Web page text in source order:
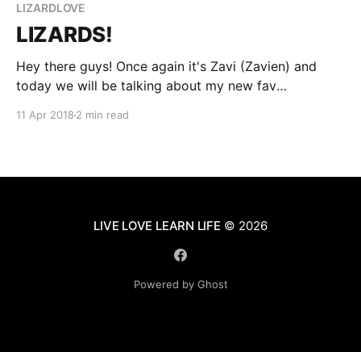
LIZARDLOVE
LIZARDS!
Hey there guys! Once again it's Zavi (Zavien) and
today we will be talking about my new fav
found my sweet little Tigger attacking one. He was
11 Apr 2018 2 min read
LIVE LOVE LEARN LIFE © 2026
Powered by Ghost